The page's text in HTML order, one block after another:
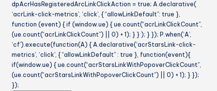
dpAcrHasRegisteredArcLinkClickAction = true; A.declarative(
‘acrLink-click-metrics’, ‘click’, { “allowLinkDefault”: true },
function (event) { if (window.ue) { ue.count(“acrLinkClickCount”,
(ue.count(“acrLinkClickCount”) || 0) + 1); } } ); } }); P.when(‘A’,
‘cf’).execute(function(A) { A.declarative(‘acrStarsLink-click-
metrics’, ‘click’, { “allowLinkDefault” : true }, function(event){
if(window.ue) { ue.count(“acrStarsLinkWithPopoverClickCount”,
(ue.count(“acrStarsLinkWithPopoverClickCount”) || 0) + 1); } });
});